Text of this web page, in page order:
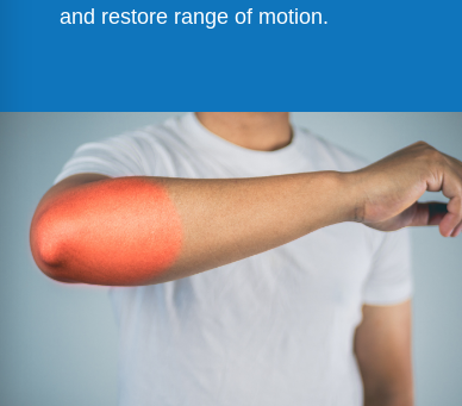
and restore range of motion.